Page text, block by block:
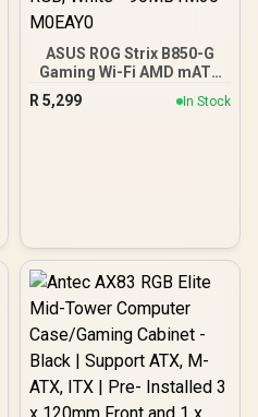
ASUS ROG Strix B850-G
Gaming Wi-Fi AMD mATX
Motherboard, 14+2+1
Power Stages, DDR5,
R 5,299 In Stock